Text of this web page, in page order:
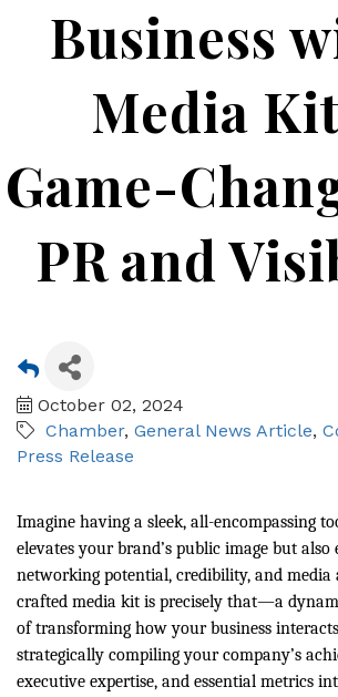
Business
Media
Game-
PR and
October 02, 2024
Chamber General News Article
Press Release
Imagine having a sleek, all-encompassing
elevates your brand’s public image but also
networking potential, credibility, and media
crafted media kit is precisely that—a
of transforming how your business
strategically compiling your company’s
executive expertise, and essential metrics